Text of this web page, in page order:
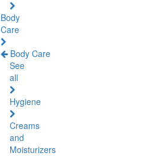
Body
Care
Body Care
See
all
Hygiene
Creams
and
Moisturizers